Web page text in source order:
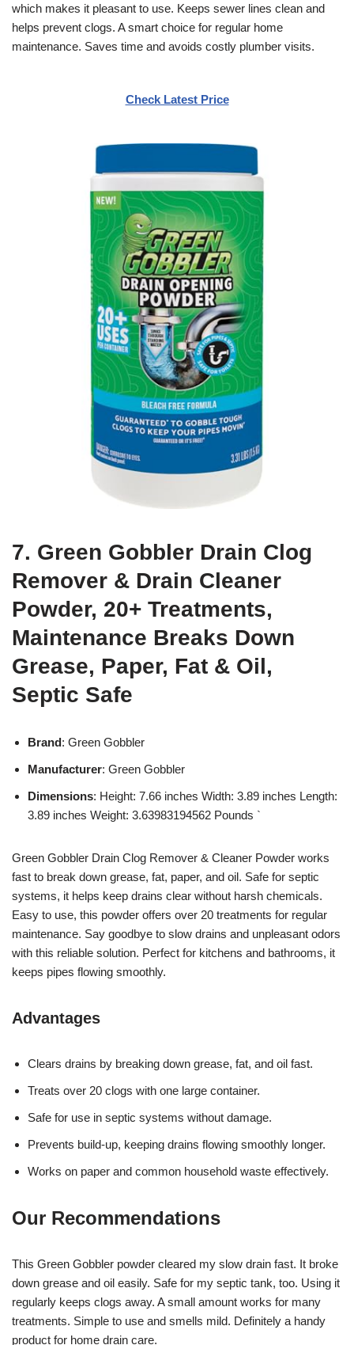
which makes it pleasant to use. Keeps sewer lines clean and
helps prevent clogs. A smart choice for regular home
maintenance. Saves time and avoids costly plumber visits.
Check Latest Price
7. Green Gobbler Drain Clog
Remover & Drain Cleaner
Powder, 20+ Treatments,
Maintenance Breaks Down
Grease, Paper, Fat & Oil,
Septic Safe
Brand: Green Gobbler
Manufacturer: Green Gobbler
Dimensions: Height: 7.66 inches Width: 3.89 inches Length:
3.89 inches Weight: 3.63983194562 Pounds `
Green Gobbler Drain Clog Remover & Cleaner Powder works
fast to break down grease, fat, paper, and oil. Safe for septic
systems, it helps keep drains clear without harsh chemicals.
Easy to use, this powder offers over 20 treatments for regular
maintenance. Say goodbye to slow drains and unpleasant odors
with this reliable solution. Perfect for kitchens and bathrooms, it
keeps pipes flowing smoothly.
Advantages
Clears drains by breaking down grease, fat, and oil fast.
Treats over 20 clogs with one large container.
Safe for use in septic systems without damage.
Prevents build-up, keeping drains flowing smoothly longer.
Works on paper and common household waste effectively.
Our Recommendations
This Green Gobbler powder cleared my slow drain fast. It broke
down grease and oil easily. Safe for my septic tank, too. Using it
regularly keeps clogs away. A small amount works for many
treatments. Simple to use and smells mild. Definitely a handy
product for home drain care.